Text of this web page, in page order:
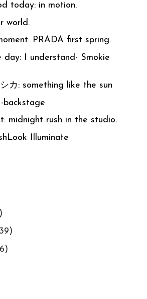
today: in motion.
world.
PRADA first spring.
day: I understand- Smokie
カ: something like the sun
backstage
midnight rush in the studio.
Illuminate